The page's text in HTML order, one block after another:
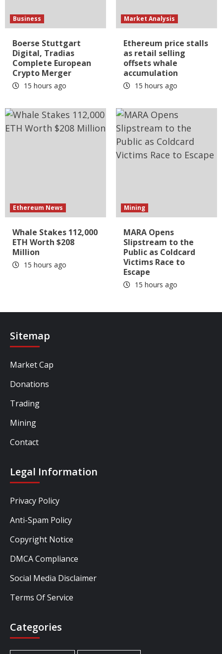
Business
Boerse Stuttgart
Digital, Tradias
Complete European
Crypto Merger
15 hours ago
Market Analysis
Ethereum price stalls
as retail selling
offsets whale
accumulation
15 hours ago
Ethereum News
Whale Stakes 112,000
ETH Worth $208
Million
15 hours ago
Mining
MARA Opens
Slipstream to the
Public as Coldcard
Victims Race to
Escape
15 hours ago
Sitemap
Market Cap
Donations
Trading
Mining
Contact
Legal Information
Privacy Policy
Anti-Spam Policy
Copyright Notice
DMCA Compliance
Social Media Disclaimer
Terms Of Service
Categories